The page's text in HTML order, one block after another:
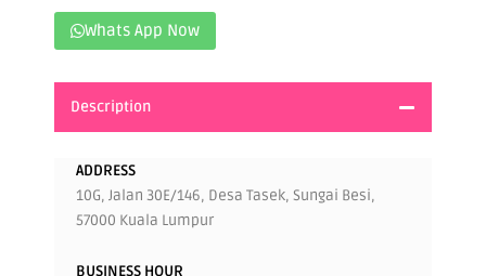
Whats App Now
Description
ADDRESS
10G, Jalan 30E/146, Desa Tasek, Sungai Besi,
57000 Kuala Lumpur
BUSINESS HOUR